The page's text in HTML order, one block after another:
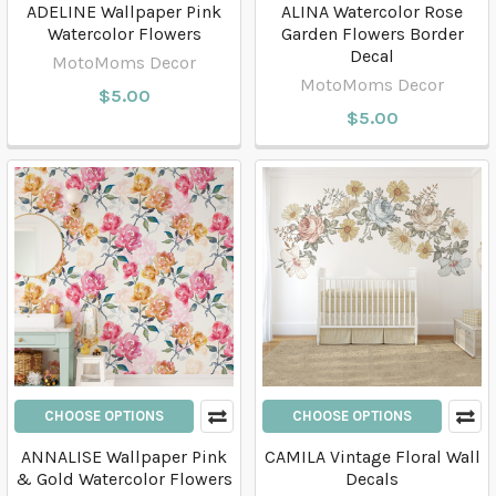
ADELINE Wallpaper Pink
Watercolor Flowers
MotoMoms Decor
$5.00
ALINA Watercolor Rose
Garden Flowers Border
Decal
MotoMoms Decor
$5.00
CHOOSE OPTIONS
ANNALISE Wallpaper Pink
& Gold Watercolor Flowers
CHOOSE OPTIONS
CAMILA Vintage Floral Wall
Decals